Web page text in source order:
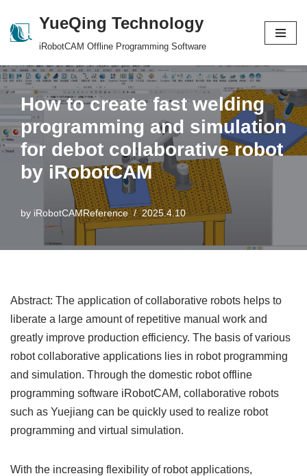
Skip
content
YueQing Technology
iRobotCAM Offline Programming Software
How to create fast welding
programming and simulation
for debot collaborative robot
by iRobotCAM
by iRobotCAMReference 2025.4.10
Abstract: The application of collaborative robots helps to
liberate a large amount of repetitive manual work and
greatly improve production efficiency. The basis of various
robot collaborative applications lies in robot programming
and simulation. Through the domestic robot offline
programming software iRobotCAM, collaborative robots
such as Yuejiang can be quickly used to realize robot
programming and virtual simulation.
With the increasing flexibility of robot applications,